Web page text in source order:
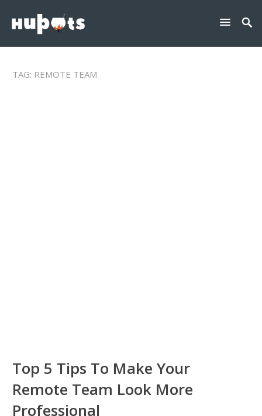
TAG: REMOTE TEAM
Top 5 Tips To Make Your
Remote Team Look More
Professional